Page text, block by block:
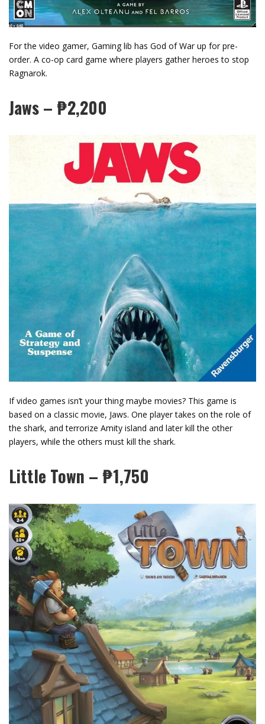
For the video gamer, Gaming lib has God of War up for pre-
order. A co-op card game where players gather heroes to stop
Ragnarok.
Jaws – ₱2,200
If video games isn’t your thing maybe movies? This game is
based on a classic movie, Jaws. One player takes on the role of
the shark, and terrorize Amity island and later kill the other
players, while the others must kill the shark.
Little Town – ₱1,750